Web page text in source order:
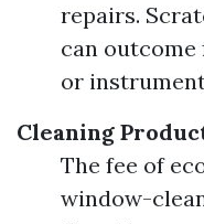
repairs.
can
or
Cleaning
The fee of
window-